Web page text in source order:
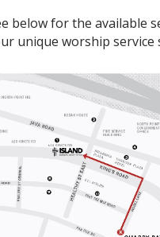
below for the available
unique worship service